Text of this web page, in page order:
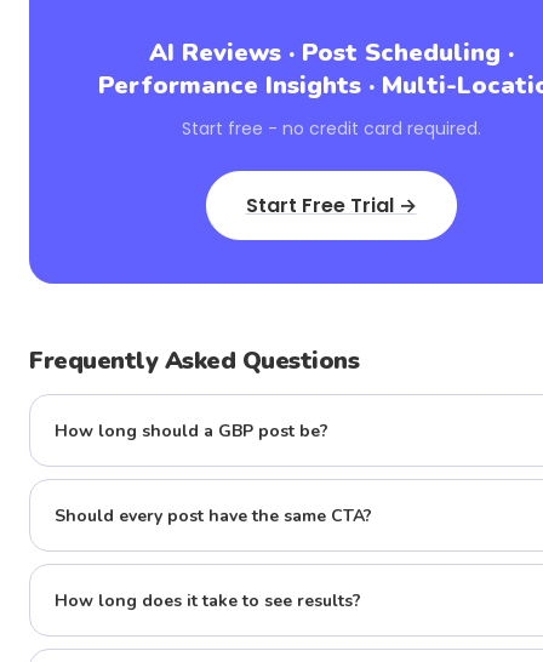
AI Reviews · Post Scheduling ·
Performance Insights · Multi-
Start free - no credit card required.
Start Free Trial →
Frequently Asked Questions
How long should a GBP post be?
Should every post have the same CTA?
How long does it take to see results?